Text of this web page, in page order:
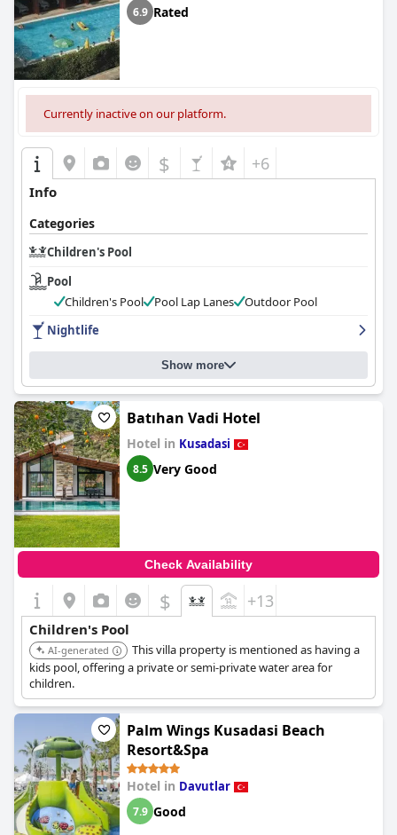
6.9 Rated
Currently inactive on our platform.
$ +6
Info
Categories
Children's Pool
Pool
Children's Pool
Pool Lap Lanes
Outdoor Pool
Nightlife
Show more
Batıhan Vadi Hotel
Hotel in Kusadasi
8.5 Very Good
Check Availability
$ +13
Children's Pool
AI-generated
This villa property is mentioned as having a
kids pool, offering a private or semi-private water area for
children.
Palm Wings Kusadasi Beach
Resort&Spa
Hotel in Davutlar
7.9 Good